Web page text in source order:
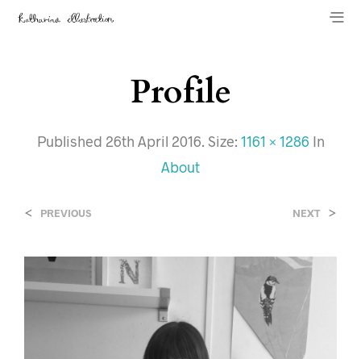
Profile
Published 26th April 2016. Size: 1161 × 1286 In
About
< PREVIOUS NEXT >